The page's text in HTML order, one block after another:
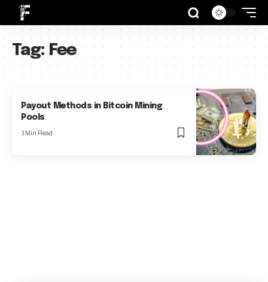
Tag: Fee
Payout Methods in Bitcoin Mining
Pools
3 Min Read